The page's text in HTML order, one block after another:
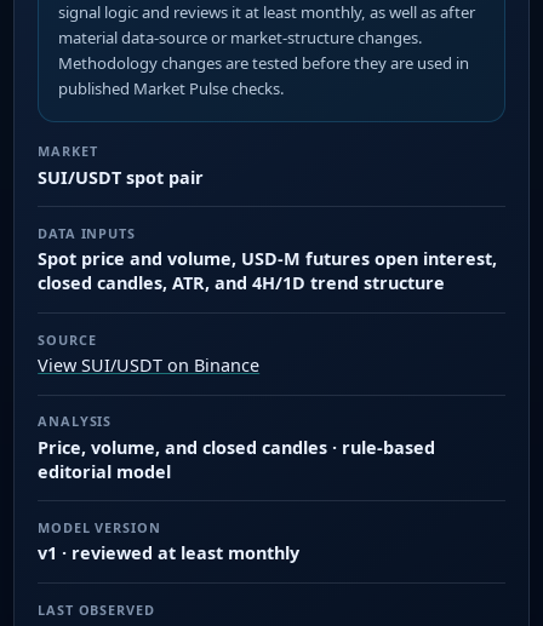
signal logic and reviews it at least monthly, as well as after
material data-source or market-structure changes.
Methodology changes are tested before they are used in
published Market Pulse checks.
MARKET
SUI/USDT spot pair
DATA INPUTS
Spot price and volume, USD-M futures open interest,
closed candles, ATR, and 4H/1D trend structure
SOURCE
View SUI/USDT on Binance
ANALYSIS
Price, volume, and closed candles · rule-based
editorial model
MODEL VERSION
v1 · reviewed at least monthly
LAST OBSERVED